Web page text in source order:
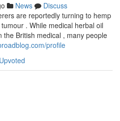
News
Discuss
are reportedly turning to hemp
. While medical herbal oil
the British medical , many people
profile